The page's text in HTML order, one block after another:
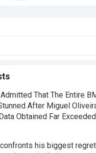
That The Entire
After Miguel
Obtained Far
his biggest